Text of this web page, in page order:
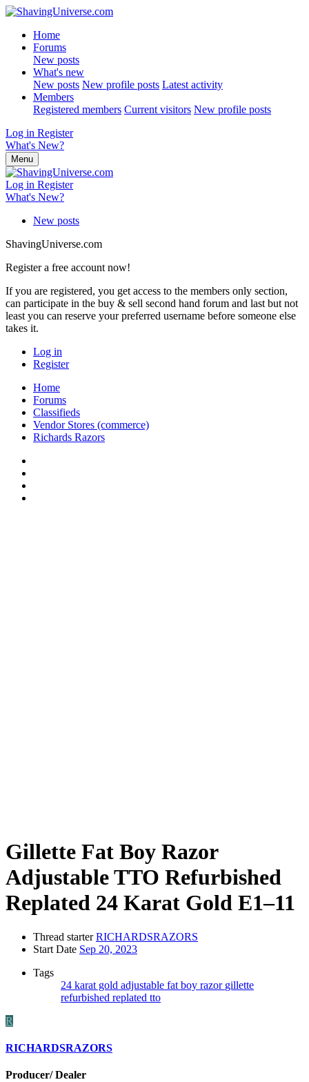
Home
Forums
New posts
What's new
New posts New profile posts Latest activity
Members
Registered members Current visitors New profile posts
Log in Register
What's New?
Menu
Log in Register
What's New?
New posts
ShavingUniverse.com
Register a free account now!
If you are registered, you get access to the members only section,
can participate in the buy & sell second hand forum and last but not
least you can reserve your preferred username before someone else
takes it.
Log in
Register
Home
Forums
Classifieds
Vendor Stores (commerce)
Richards Razors
Gillette Fat Boy Razor
Adjustable TTO Refurbished
Replated 24 Karat Gold E1–11
Thread starter RICHARDSRAZORS
Start Date Sep 20, 2023
Tags
24 karat gold adjustable fat boy razor gillette
refurbished replated tto
R
RICHARDSRAZORS
Producer/ Dealer